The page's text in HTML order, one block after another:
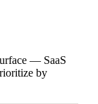
— SaaS
by